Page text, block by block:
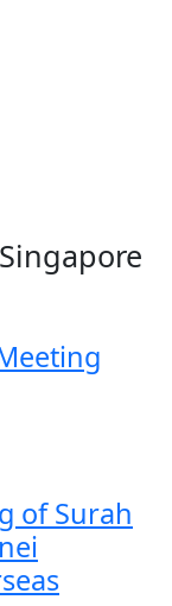
of Surah